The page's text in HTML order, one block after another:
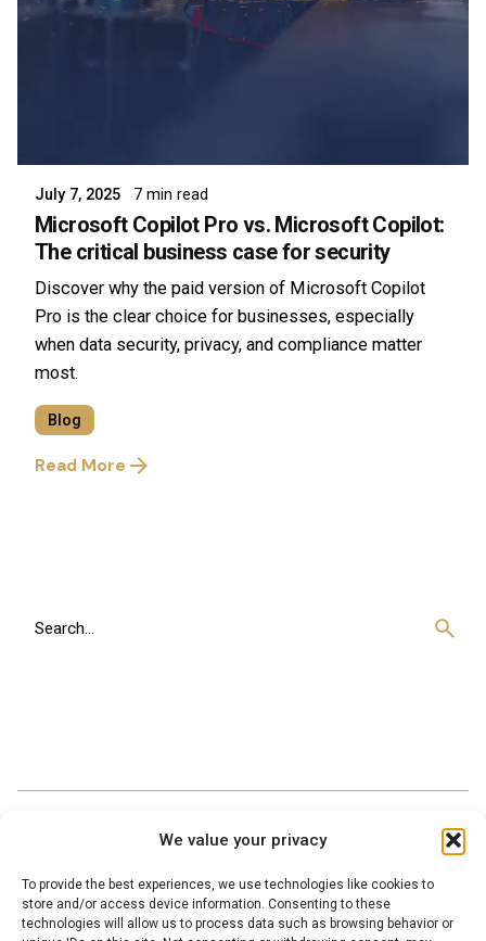
We value your privacy
To provide the best experiences, we use technologies like cookies to
store and/or access device information. Consenting to these
technologies will allow us to process data such as browsing behavior or
July 7, 2025 7 min read
Microsoft Copilot Pro vs. Microsoft Copilot:
The critical business case for security
Discover why the paid version of Microsoft Copilot
Pro is the clear choice for businesses, especially
when data security, privacy, and compliance matter
most.
Blog
Read More